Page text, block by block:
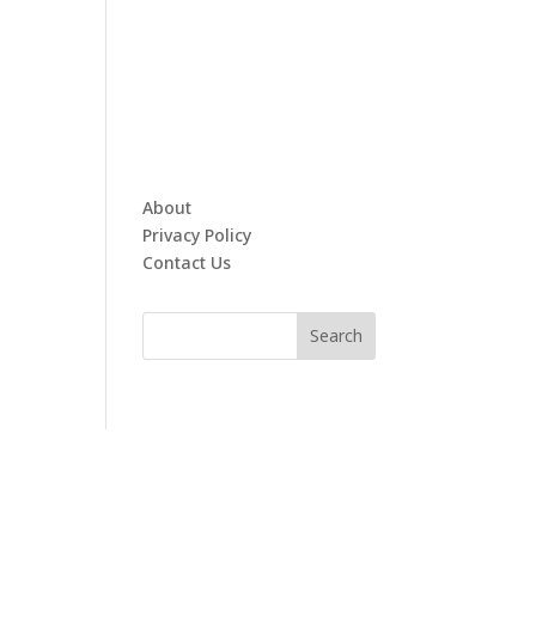
About
Privacy Policy
Contact Us